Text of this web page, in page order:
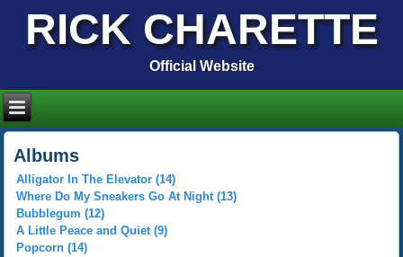
RICK CHARETTE
Official Website
Albums
Alligator In The Elevator (14)
Where Do My Sneakers Go At Night (13)
Bubblegum (12)
A Little Peace and Quiet (9)
Popcorn (14)